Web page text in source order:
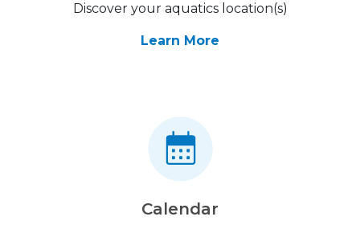
Discover your aquatics location(s)
Learn More
Calendar